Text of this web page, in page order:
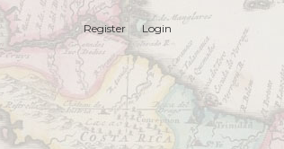
Register Login